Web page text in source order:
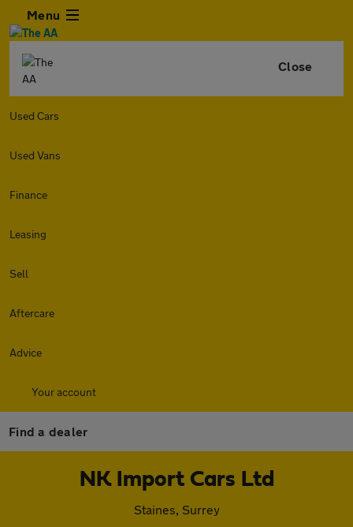
Menu
Close
Used Cars
Used Vans
Finance
Leasing
Sell
Aftercare
Advice
Your account
Find a dealer
NK Import Cars Ltd
Staines, Surrey